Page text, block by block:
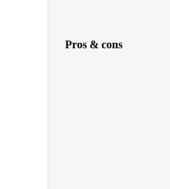
Pros & cons